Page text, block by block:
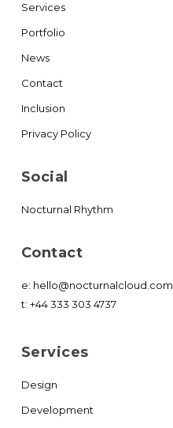
Services
Portfolio
News
Contact
Inclusion
Privacy Policy
Social
Nocturnal Rhythm
Contact
e: hello@nocturnalcloud.com
t: +44 333 303 4737
Services
Design
Development